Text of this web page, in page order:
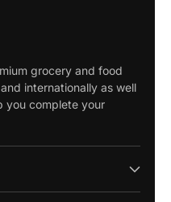
grocery and food
internationally as well
you complete your